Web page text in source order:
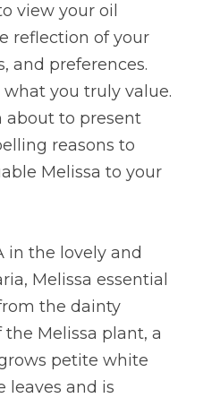
view your oil
reflection of your
and preferences.
you truly value.
about to present
reasons to
Melissa to your
in the lovely and
Melissa essential
the dainty
the Melissa plant, a
petite white
leaves and is